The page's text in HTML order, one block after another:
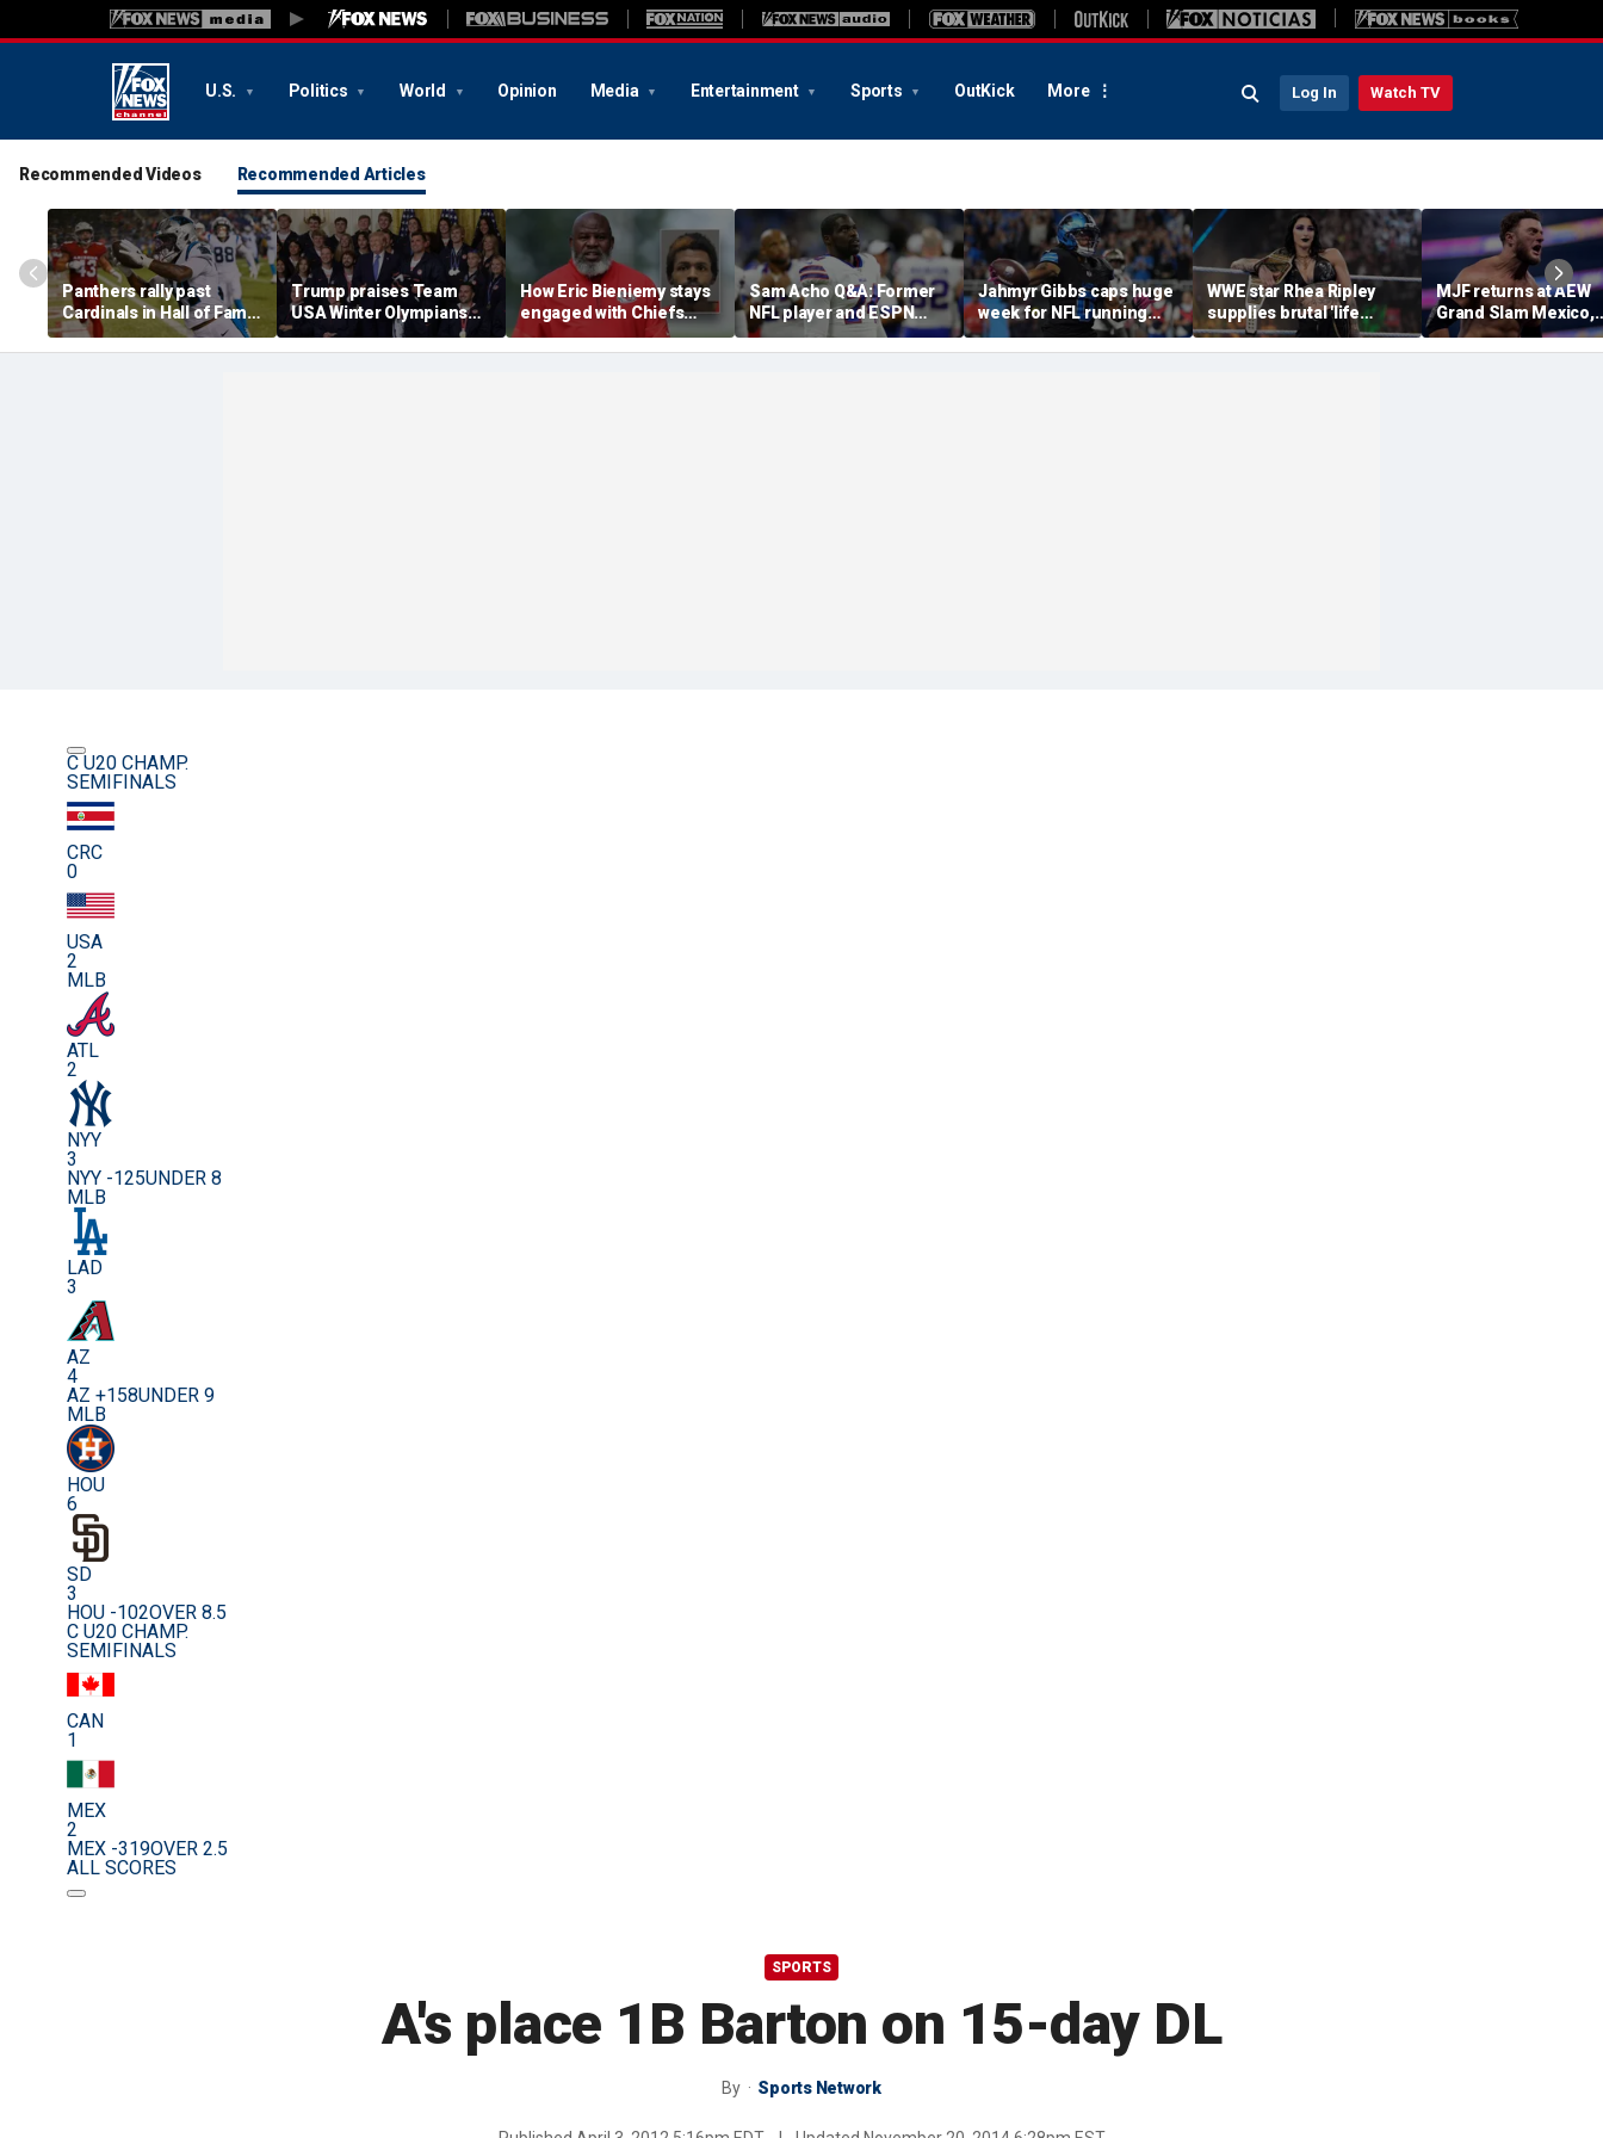
U.S. Politics World Opinion Media Entertainment Sports OutKick More Log In Watch TV
Recommended Videos Recommended Articles
Panthers rally past
Cardinals in Hall of Fame
Game to open NFL
preseason
Trump praises Team
USA Winter Olympians
and Paralympians at
White House after record
How Eric Bieniemy stays
engaged with Chiefs
while tending to wife,
who recovers from
Sam Acho Q&A: Former
NFL player and ESPN
analyst speaks out on
civility and accountability
Jahmyr Gibbs caps huge
week for NFL running
backs with most lucrative
deal from the Detroit
WWE star Rhea Ripley
supplies brutal 'life
update' amid in-ring
absence
MJF returns at AEW
Grand Slam Mexico,
declares himself for
casino gauntlet
C U20 CHAMP.
SEMIFINALS
CRC
0
USA
2
MLB
ATL
2
NYY
3
NYY -125UNDER 8
MLB
LAD
3
AZ
4
AZ +158UNDER 9
MLB
HOU
6
SD
3
HOU -102OVER 8.5
C U20 CHAMP.
SEMIFINALS
CAN
1
MEX
2
MEX -319OVER 2.5
ALL SCORES
SPORTS
A's place 1B Barton on 15-day DL
By Sports Network